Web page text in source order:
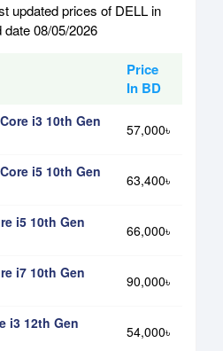
updated prices of DELL in
08/05/2026
Price
In BD
i3 10th Gen
57,000৳
i5 10th Gen
63,400৳
i5 10th Gen
66,000৳
i7 10th Gen
90,000৳
i3 12th Gen
54,000৳